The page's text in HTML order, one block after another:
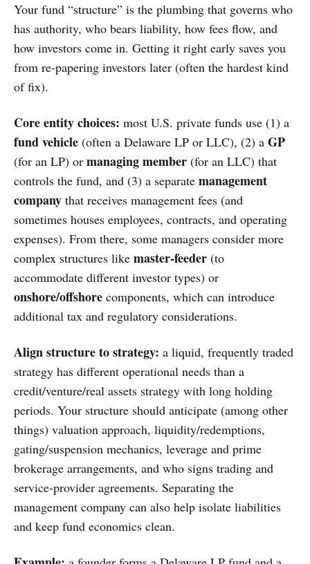
Your fund “structure” is the plumbing that governs who
has authority, who bears liability, how fees flow, and
how investors come in. Getting it right early saves you
from re-papering investors later (often the hardest kind
of fix).
Core entity choices: most U.S. private funds use (1) a
fund vehicle (often a Delaware LP or LLC), (2) a GP
(for an LP) or managing member (for an LLC) that
controls the fund, and (3) a separate management
company that receives management fees (and
sometimes houses employees, contracts, and operating
expenses). From there, some managers consider more
complex structures like master-feeder (to
accommodate different investor types) or
onshore/offshore components, which can introduce
additional tax and regulatory considerations.
Align structure to strategy: a liquid, frequently traded
strategy has different operational needs than a
credit/venture/real assets strategy with long holding
periods. Your structure should anticipate (among other
things) valuation approach, liquidity/redemptions,
gating/suspension mechanics, leverage and prime
brokerage arrangements, and who signs trading and
service-provider agreements. Separating the
management company can also help isolate liabilities
and keep fund economics clean.